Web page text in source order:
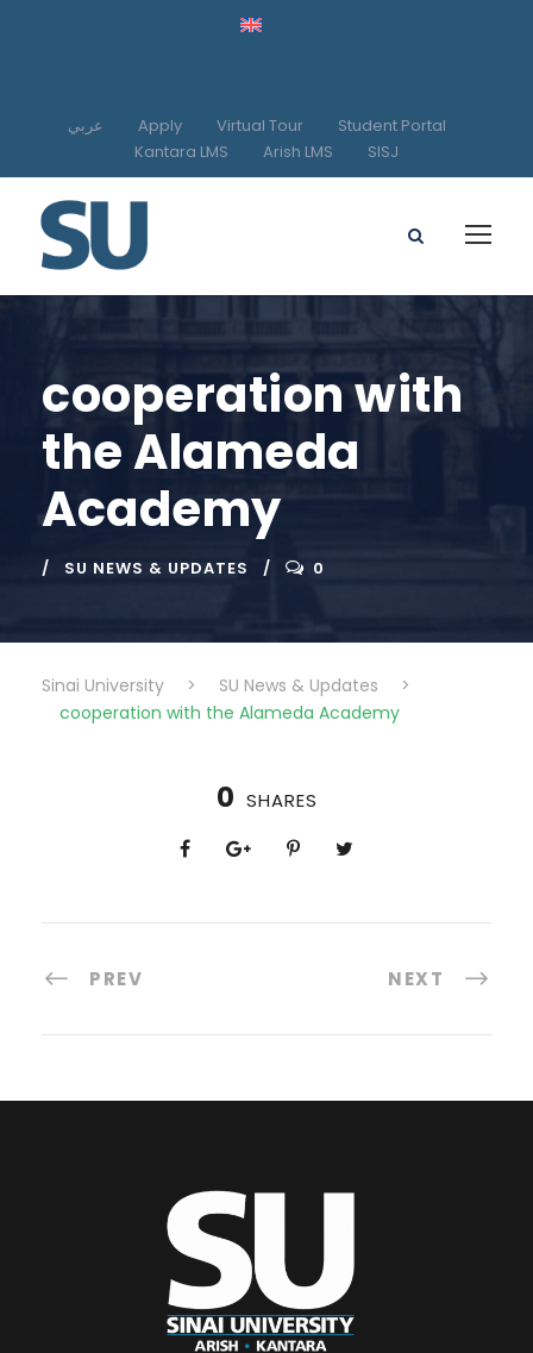
عربي Apply Virtual Tour
Student Portal
Kantara LMS
Arish LMS SISJ
cooperation with
the Alameda
Academy
SU NEWS & UPDATES 0
Sinai University > SU News & Updates
>
cooperation with the Alameda Academy
0 SHARES
PREV NEXT